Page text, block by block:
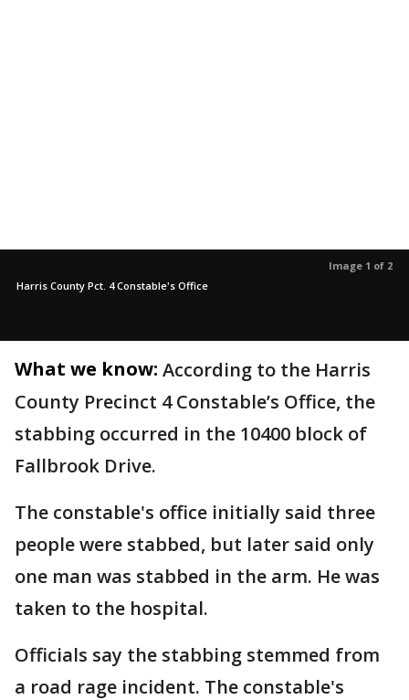
Image 1 of 2
Harris County Pct. 4 Constable's Office
What we know: According to the Harris
County Precinct 4 Constable’s Office, the
stabbing occurred in the 10400 block of
Fallbrook Drive.
The constable's office initially said three
people were stabbed, but later said only
one man was stabbed in the arm. He was
taken to the hospital.
Officials say the stabbing stemmed from
a road rage incident. The constable's